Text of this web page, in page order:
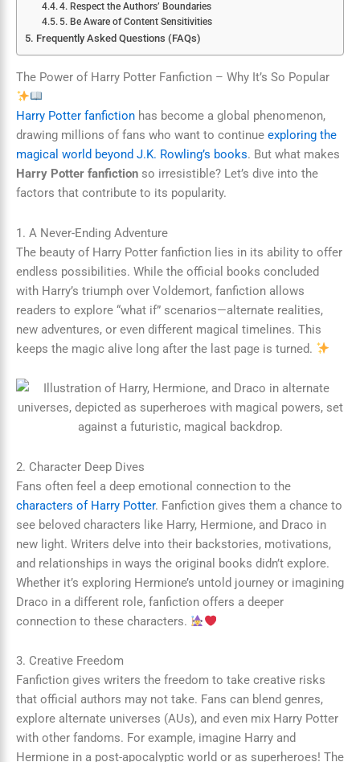
4. Respect the Authors’ Boundaries
5. Be Aware of Content Sensitivities
Frequently Asked Questions (FAQs)
The Power of Harry Potter Fanfiction – Why It’s So Popular
Harry Potter fanfiction has become a global phenomenon,
drawing millions of fans who want to continue exploring the
magical world beyond J.K. Rowling’s books. But what makes
Harry Potter fanfiction so irresistible? Let’s dive into the
factors that contribute to its popularity.
1. A Never-Ending Adventure
The beauty of Harry Potter fanfiction lies in its ability to offer
endless possibilities. While the official books concluded
with Harry’s triumph over Voldemort, fanfiction allows
readers to explore “what if” scenarios—alternate realities,
new adventures, or even different magical timelines. This
keeps the magic alive long after the last page is turned.
2. Character Deep Dives
Fans often feel a deep emotional connection to the
characters of Harry Potter. Fanfiction gives them a chance to
see beloved characters like Harry, Hermione, and Draco in
new light. Writers delve into their backstories, motivations,
and relationships in ways the original books didn’t explore.
Whether it’s exploring Hermione’s untold journey or imagining
Draco in a different role, fanfiction offers a deeper
connection to these characters.
3. Creative Freedom
Fanfiction gives writers the freedom to take creative risks
that official authors may not take. Fans can blend genres,
explore alternate universes (AUs), and even mix Harry Potter
with other fandoms. For example, imagine Harry and
Hermione in a post-apocalyptic world or as superheroes! The